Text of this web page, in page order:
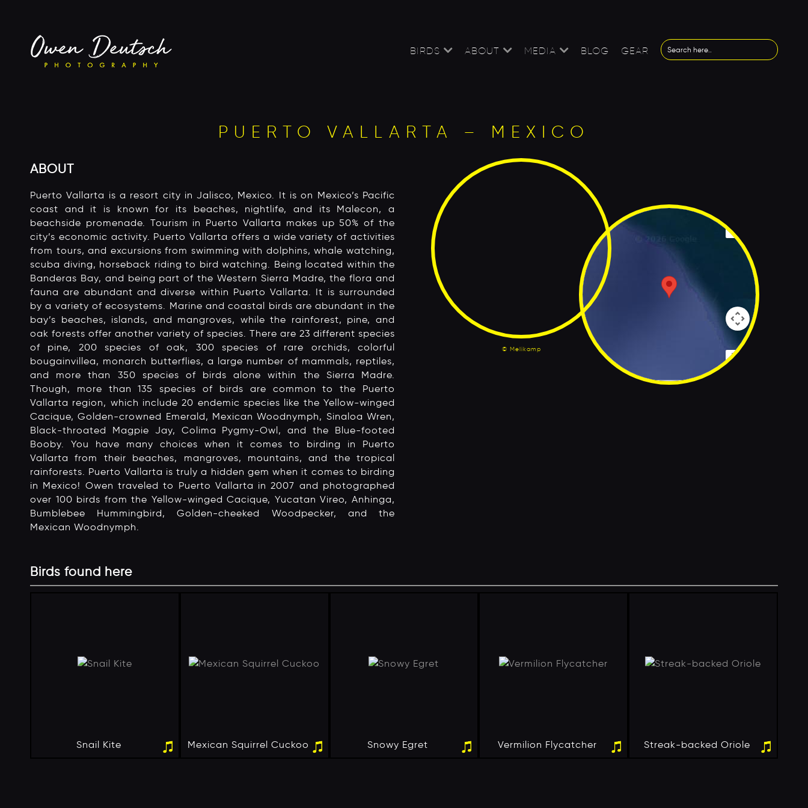
BIRDS ABOUT MEDIA BLOG GEAR
PUERTO VALLARTA – MEXICO
ABOUT
Puerto Vallarta is a resort city in Jalisco, Mexico. It is on Mexico’s Pacific
coast and it is known for its beaches, nightlife, and its Malecon, a
beachside promenade. Tourism in Puerto Vallarta makes up 50% of the
city’s economic activity. Puerto Vallarta offers a wide variety of activities
from tours, and excursions from swimming with dolphins, whale watching,
scuba diving, horseback riding to bird watching. Being located within the
Banderas Bay, and being part of the Western Sierra Madre, the flora and
fauna are abundant and diverse within Puerto Vallarta. It is surrounded
by a variety of ecosystems. Marine and coastal birds are abundant in the
bay’s beaches, islands, and mangroves, while the rainforest, pine, and
oak forests offer another variety of species. There are 23 different species
of pine, 200 species of oak, 300 species of rare orchids, colorful
bougainvillea, monarch butterflies, a large number of mammals, reptiles,
and more than 350 species of birds alone within the Sierra Madre.
Though, more than 135 species of birds are common to the Puerto
Vallarta region, which include 20 endemic species like the Yellow-winged
Cacique, Golden-crowned Emerald, Mexican Woodnymph, Sinaloa Wren,
Black-throated Magpie Jay, Colima Pygmy-Owl, and the Blue-footed
Booby. You have many choices when it comes to birding in Puerto
Vallarta from their beaches, mangroves, mountains, and the tropical
rainforests. Puerto Vallarta is truly a hidden gem when it comes to birding
in Mexico! Owen traveled to Puerto Vallarta in 2007 and photographed
over 100 birds from the Yellow-winged Cacique, Yucatan Vireo, Anhinga,
Bumblebee Hummingbird, Golden-cheeked Woodpecker, and the
Mexican Woodnymph.
© Melikamp
Birds found here
Snail Kite Mexican Squirrel Cuckoo Snowy Egret Vermilion Flycatcher Streak-backed Oriole